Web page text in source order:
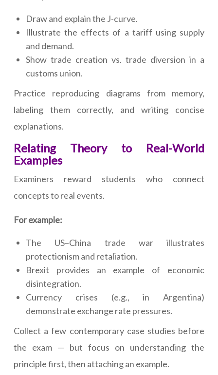
Draw and explain the J-curve.
Illustrate the effects of a tariff using supply
and demand.
Show trade creation vs. trade diversion in a
customs union.
Practice reproducing diagrams from memory,
labeling them correctly, and writing concise
explanations.
Relating Theory to Real-World
Examples
Examiners reward students who connect
concepts to real events.
For example:
The US–China trade war illustrates
protectionism and retaliation.
Brexit provides an example of economic
disintegration.
Currency crises (e.g., in Argentina)
demonstrate exchange rate pressures.
Collect a few contemporary case studies before
the exam — but focus on understanding the
principle first, then attaching an example.